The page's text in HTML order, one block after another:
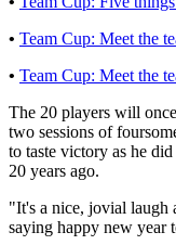
• Team Cup: Meet the
• Team Cup: Meet the
The 20 players will
two sessions of
to taste victory as he
20 years ago.
"It's a nice, jovial laugh
saying happy new year